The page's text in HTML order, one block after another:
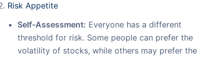
Risk Appetite
Self-Assessment: Everyone has a different
threshold for risk. Some people can prefer the
volatility of stocks, while others may prefer the